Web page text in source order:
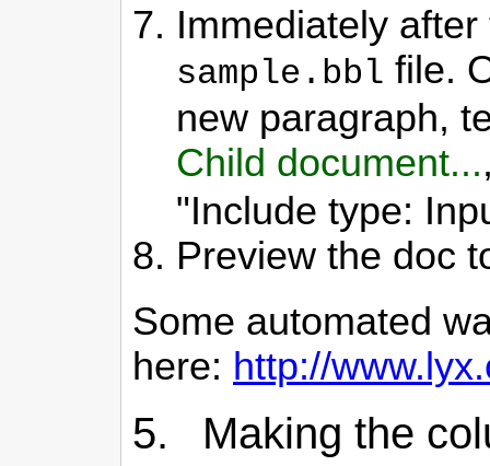
Immediately
sample.bbl file.
new paragraph,
Child document...
"Include type:
Preview the doc
Some automated
here: http://
5. Making the